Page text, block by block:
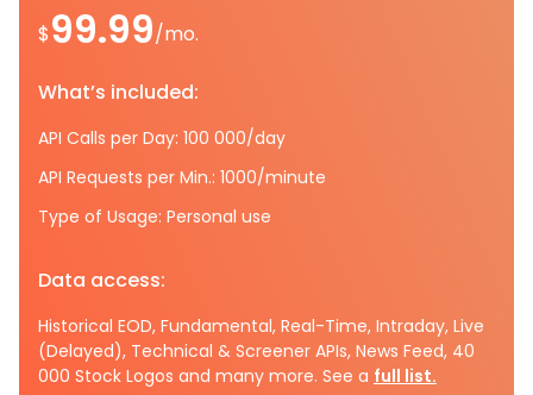
$99.99/mo.
What’s included:
API Calls per Day: 100 000/day
API Requests per Min.: 1000/minute
Type of Usage: Personal use
Data access:
Historical EOD, Fundamental, Real-Time, Intraday, Live
(Delayed), Technical & Screener APIs, News Feed, 40
000 Stock Logos and many more. See a full list.